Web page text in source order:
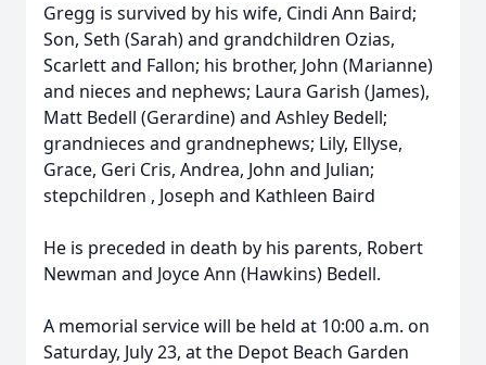
Gregg is survived by his wife, Cindi Ann Baird;
Son, Seth (Sarah) and grandchildren Ozias,
Scarlett and Fallon; his brother, John (Marianne)
and nieces and nephews; Laura Garish (James),
Matt Bedell (Gerardine) and Ashley Bedell;
grandnieces and grandnephews; Lily, Ellyse,
Grace, Geri Cris, Andrea, John and Julian;
stepchildren , Joseph and Kathleen Baird
He is preceded in death by his parents, Robert
Newman and Joyce Ann (Hawkins) Bedell.
A memorial service will be held at 10:00 a.m. on
Saturday, July 23, at the Depot Beach Garden